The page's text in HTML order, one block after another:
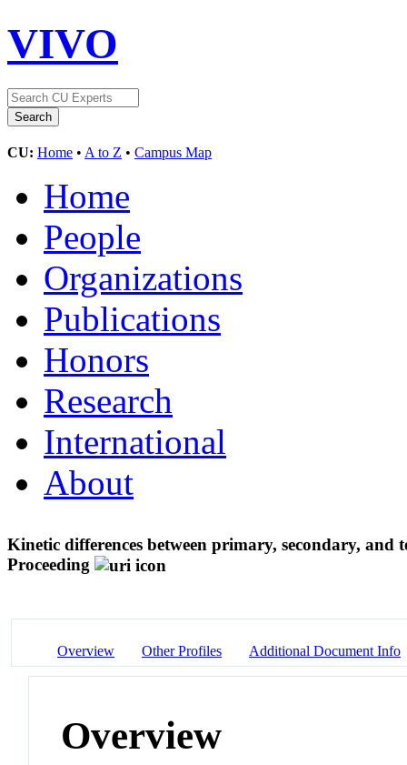
VIVO
CU: Home • A to Z • Campus Map
Home
People
Organizations
Publications
Honors
Research
International
About
Kinetic differences between primary, secondary,
Proceeding
Overview Other Profiles Additional Document Info
Overview